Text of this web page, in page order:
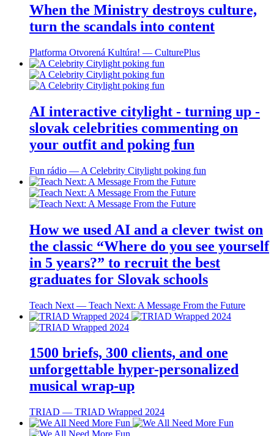
When the Ministry destroys culture,
turn the scandals into content
Platforma Otvorená Kultúra! ― CulturePlus
AI interactive citylight - turning up -
slovak celebrities commenting on
your outfit and poking fun
Fun rádio ― A Celebrity Citylight poking fun
How we used AI and a clever twist on
the classic “Where do you see yourself
in 5 years?” to recruit the best
graduates for Slovak schools
Teach Next ― Teach Next: A Message From the Future
1500 briefs, 300 clients, and one
unforgettable hyper-personalized
musical wrap-up
TRIAD ― TRIAD Wrapped 2024